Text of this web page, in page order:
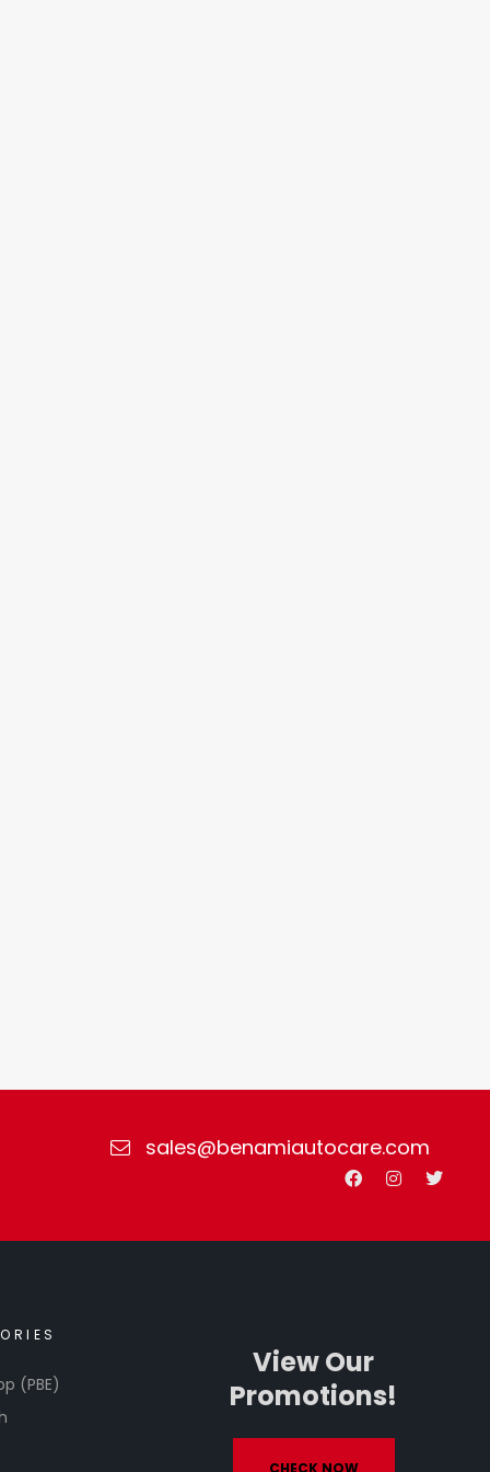
sales@benamiautocare.com
(PBE)
View Our
Promotions!